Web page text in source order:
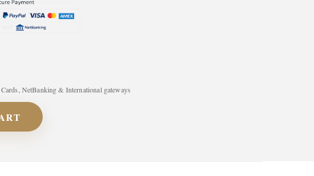
NetBanking & International gateways